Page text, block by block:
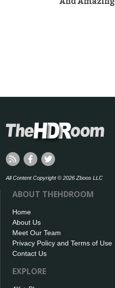
All Content Copyright © 2026 Zboos LLC
ABOUT THEHDROOM
Home
About Us
Meet Our Team
Privacy Policy and Terms of Use
Contact Us
EXPLORE